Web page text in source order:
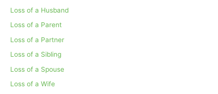
Loss of a Husband
Loss of a Parent
Loss of a Partner
Loss of a Sibling
Loss of a Spouse
Loss of a Wife